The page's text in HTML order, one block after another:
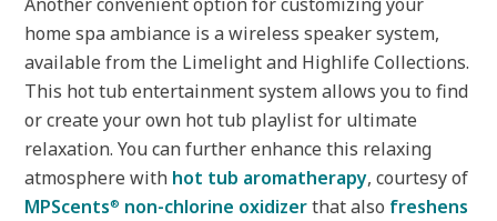
home spa ambiance is a wireless speaker system,
available from the Limelight and Highlife Collections.
This hot tub entertainment system allows you to find
or create your own hot tub playlist for ultimate
relaxation. You can further enhance this relaxing
atmosphere with hot tub aromatherapy, courtesy of
MPScents® non-chlorine oxidizerthat also freshens